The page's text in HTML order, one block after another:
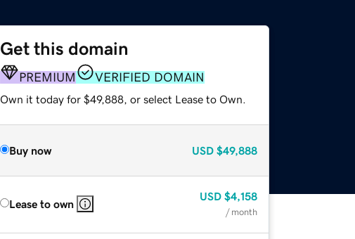
Get this domain
PREMIUM VERIFIED DOMAIN
Own it today for $49,888, or select Lease to Own.
Buy now USD $49,888
Lease to own
USD $4,158
/ month